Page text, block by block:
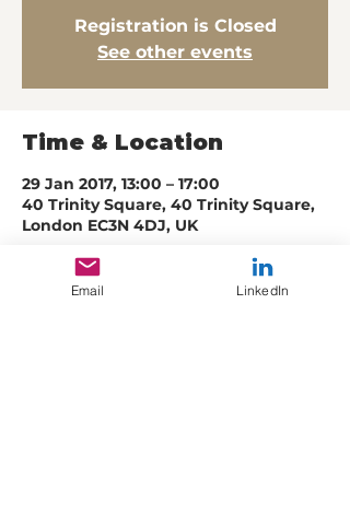
Registration is Closed
See other events
Time & Location
29 Jan 2017, 13:00 – 17:00
40 Trinity Square, 40 Trinity Square,
London EC3N 4DJ, UK
Email LinkedIn